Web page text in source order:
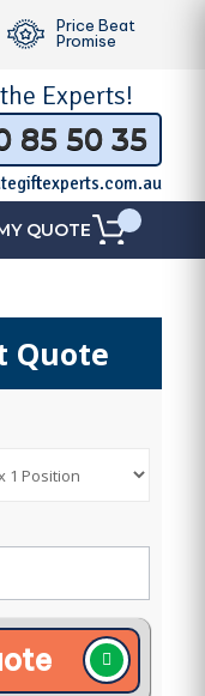
Price Beat
Promise
Experts!
85 50 35
QUOTE
Quote